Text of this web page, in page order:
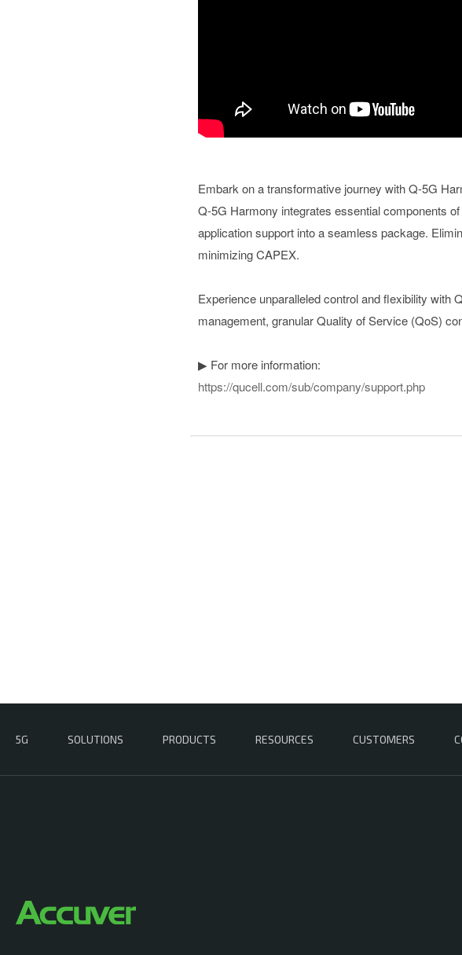
Embark on a transformative journey with Q-5G
Q-5G Harmony integrates essential components
application support into a seamless package.
minimizing CAPEX.
Experience unparalleled control and flexibility
management, granular Quality of Service (QoS)
▶ For more information:
https://qucell.com/sub/company/support.php
5G SOLUTIONS PRODUCTS RESOURCES CUSTOMERS